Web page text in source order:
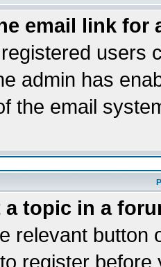
email link for
users
admin has
the email
a topic in a
relevant button
register